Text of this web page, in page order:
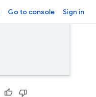
Go to console Sign in